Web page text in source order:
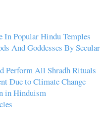
In Popular Hindu Temples
And Goddesses By Secular
Perform All Shradh Rituals
Due to Climate Change
in Hinduism